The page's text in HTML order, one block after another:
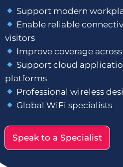
Support modern
Enable reliable
visitors
Improve coverage
Support cloud
platforms
Professional wireless
Global WiFi specialists
Speak to a Specialist